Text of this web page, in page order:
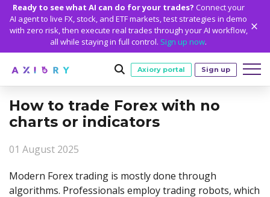
Ready to see what AI can do for your trades? Connect your
AI agent to live FX, stock, and ETF markets, test strategies in demo
with zero risk, then execute real trades through your AI workflow,
all while staying in full control. Sign up now.
Trading
Clash CFDs
Soft Commodities CFDs
NEW
Forex
Funding Methods
Trading Specs
Leverage
TRADING ACCOUNTS
Axiory Wallet NEW
GETTING STARTED
Open a Live Account
PLATFORMS
TRADING TOOLS
PLATFORM TOOLS
Axiory portal Sign up
How to trade Forex with no
charts or indicators
01 August 2025
Modern Forex trading is mostly done through
algorithms. Professionals employ trading robots, which